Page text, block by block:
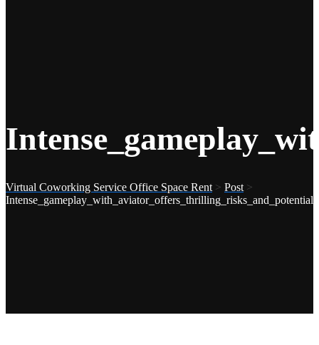
Virtual Coworking Service Office Space Rent > Post >